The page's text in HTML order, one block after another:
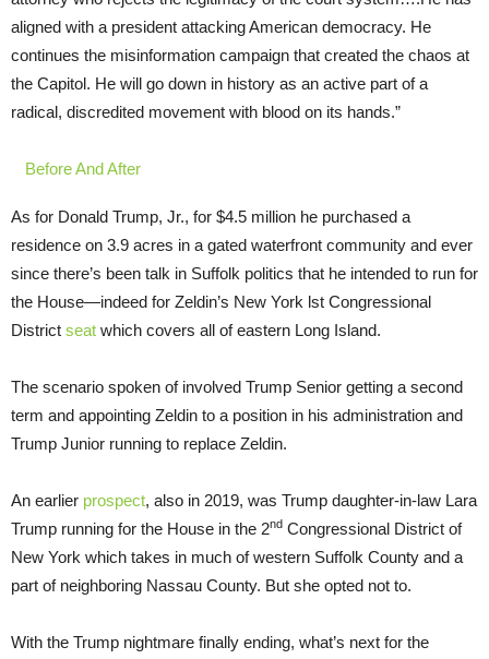
aligned with a president attacking American democracy. He
continues the misinformation campaign that created the chaos at
the Capitol. He will go down in history as an active part of a
radical, discredited movement with blood on its hands.”
Before And After
As for Donald Trump, Jr., for $4.5 million he purchased a
residence on 3.9 acres in a gated waterfront community and ever
since there’s been talk in Suffolk politics that he intended to run for
the House—indeed for Zeldin’s New York lst Congressional
District seat which covers all of eastern Long Island.
The scenario spoken of involved Trump Senior getting a second
term and appointing Zeldin to a position in his administration and
Trump Junior running to replace Zeldin.
An earlier prospect, also in 2019, was Trump daughter-in-law Lara
Trump running for the House in the 2nd Congressional District of
New York which takes in much of western Suffolk County and a
part of neighboring Nassau County. But she opted not to.
With the Trump nightmare finally ending, what’s next for the